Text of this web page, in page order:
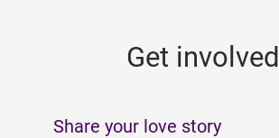
Get involved
Share your love story